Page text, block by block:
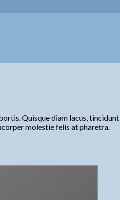
Quisque diam lacus,
molestie felis at pharetra.